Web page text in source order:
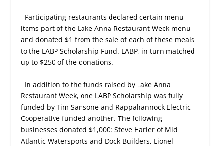
Participating restaurants declared certain menu
items part of the Lake Anna Restaurant Week menu
and donated $1 from the sale of each of these meals
to the LABP Scholarship Fund. LABP, in turn matched
up to $250 of the donations.
In addition to the funds raised by Lake Anna
Restaurant Week, one LABP Scholarship was fully
funded by Tim Sansone and Rappahannock Electric
Cooperative funded another. The following
businesses donated $1,000: Steve Harler of Mid
Atlantic Watersports and Dock Builders, Lionel